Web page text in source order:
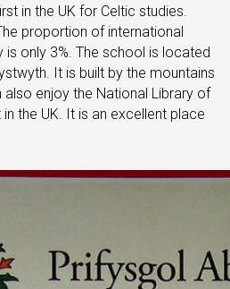
in the UK for Celtic studies.
proportion of international
is only 3%. The school is located
It is built by the mountains
also enjoy the National Library of
the UK. It is an excellent place